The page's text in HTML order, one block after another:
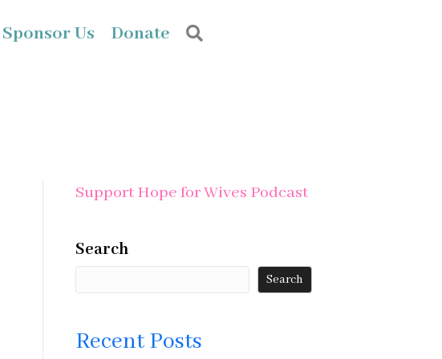
Sponsor Us Donate
Support Hope for Wives Podcast
Search
Search
Recent Posts